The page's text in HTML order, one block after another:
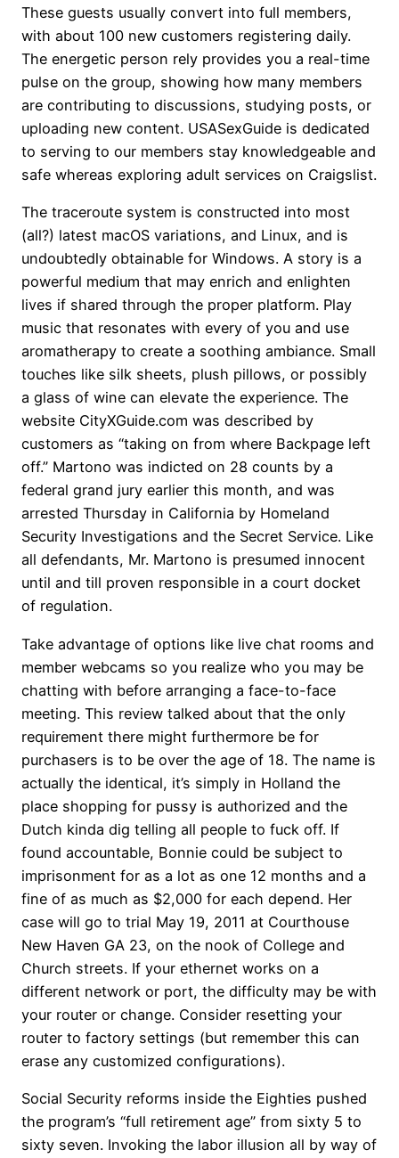
These guests usually convert into full members,
with about 100 new customers registering daily.
The energetic person rely provides you a real-time
pulse on the group, showing how many members
are contributing to discussions, studying posts, or
uploading new content. USASexGuide is dedicated
to serving to our members stay knowledgeable and
safe whereas exploring adult services on Craigslist.
The traceroute system is constructed into most
(all?) latest macOS variations, and Linux, and is
undoubtedly obtainable for Windows. A story is a
powerful medium that may enrich and enlighten
lives if shared through the proper platform. Play
music that resonates with every of you and use
aromatherapy to create a soothing ambiance. Small
touches like silk sheets, plush pillows, or possibly
a glass of wine can elevate the experience. The
website CityXGuide.com was described by
customers as “taking on from where Backpage left
off.” Martono was indicted on 28 counts by a
federal grand jury earlier this month, and was
arrested Thursday in California by Homeland
Security Investigations and the Secret Service. Like
all defendants, Mr. Martono is presumed innocent
until and till proven responsible in a court docket
of regulation.
Take advantage of options like live chat rooms and
member webcams so you realize who you may be
chatting with before arranging a face-to-face
meeting. This review talked about that the only
requirement there might furthermore be for
purchasers is to be over the age of 18. The name is
actually the identical, it’s simply in Holland the
place shopping for pussy is authorized and the
Dutch kinda dig telling all people to fuck off. If
found accountable, Bonnie could be subject to
imprisonment for as a lot as one 12 months and a
fine of as much as $2,000 for each depend. Her
case will go to trial May 19, 2011 at Courthouse
New Haven GA 23, on the nook of College and
Church streets. If your ethernet works on a
different network or port, the difficulty may be with
your router or change. Consider resetting your
router to factory settings (but remember this can
erase any customized configurations).
Social Security reforms inside the Eighties pushed
the program’s “full retirement age” from sixty 5 to
sixty seven. Invoking the labor illusion all by way of